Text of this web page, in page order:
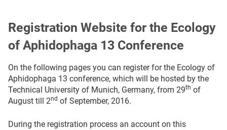
Registration Website for the Ecology
of Aphidophaga 13 Conference
On the following pages you can register for the Ecology of
Aphidophaga 13 conference, which will be hosted by the
Technical University of Munich, Germany, from 29th of
August till 2nd of September, 2016.
During the registration process an account on this